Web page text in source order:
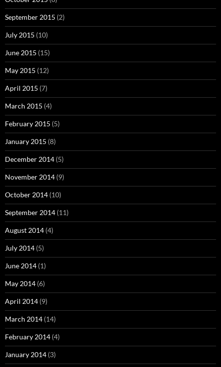
September 2015 (2)
July 2015 (10)
June 2015 (15)
May 2015 (12)
April 2015 (7)
March 2015 (4)
February 2015 (5)
January 2015 (8)
December 2014 (5)
November 2014 (9)
October 2014 (10)
September 2014 (11)
August 2014 (4)
July 2014 (5)
June 2014 (1)
May 2014 (6)
April 2014 (9)
March 2014 (14)
February 2014 (4)
January 2014 (3)